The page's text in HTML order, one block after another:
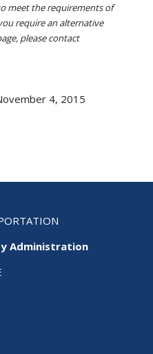
meet the requirements of
require an alternative
please contact
4, 2015
Administration